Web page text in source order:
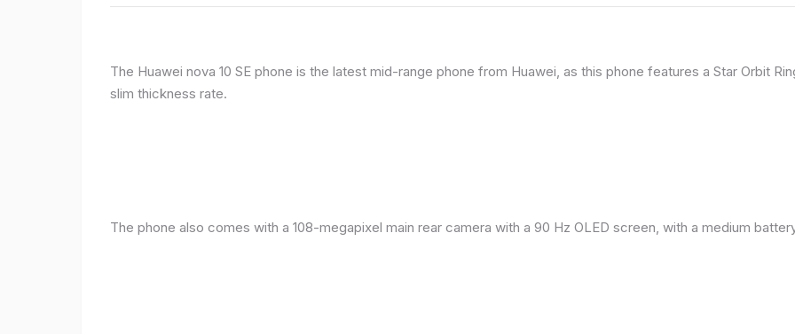
The Huawei nova 10 SE phone is the latest mid-range phone from Huawei, as this phone features a Star Orbit
slim thickness rate.
The phone also comes with a 108-megapixel main rear camera with a 90 Hz OLED screen, with a medium